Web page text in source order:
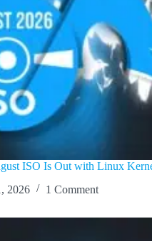
ISO Is Out with Linux
2026
1 Comment